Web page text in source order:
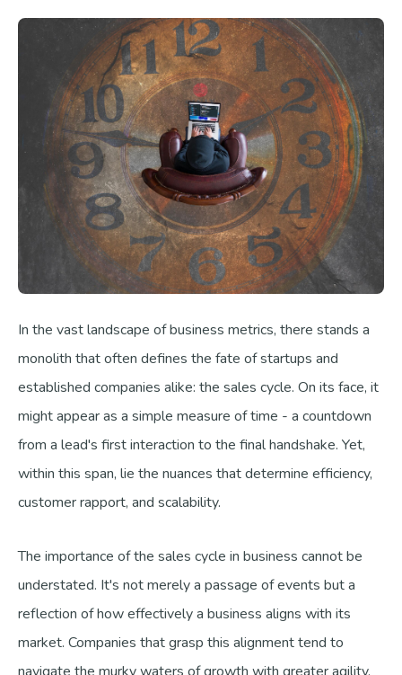
In the vast landscape of business metrics, there stands a
monolith that often defines the fate of startups and
established companies alike: the sales cycle. On its face, it
might appear as a simple measure of time - a countdown
from a lead's first interaction to the final handshake. Yet,
within this span, lie the nuances that determine efficiency,
customer rapport, and scalability.
The importance of the sales cycle in business cannot be
understated. It's not merely a passage of events but a
reflection of how effectively a business aligns with its
market. Companies that grasp this alignment tend to
navigate the murky waters of growth with greater agility.